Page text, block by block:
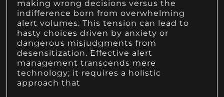
making wrong decisions versus the
indifference born from overwhelming
alert volumes. This tension can lead to
hasty choices driven by anxiety or
dangerous misjudgments from
desensitization. Effective alert
management transcends mere
technology; it requires a holistic
approach that